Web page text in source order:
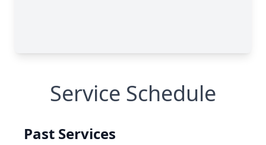
Service Schedule
Past Services